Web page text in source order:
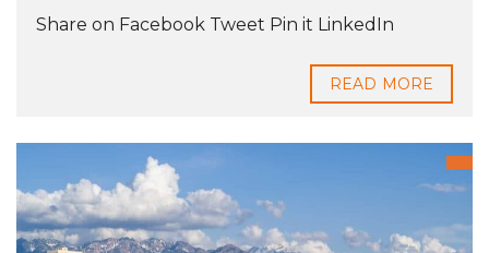
Share on Facebook Tweet Pin it LinkedIn
READ MORE